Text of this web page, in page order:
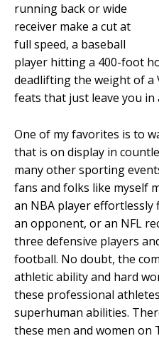
running back or wide
receiver make a cut at
full speed, a baseball
player hitting a 400-foot
deadlifting the weight of a
feats that just leave you in
One of my favorites is to
that is on display in
many other sporting
fans and folks like myself
an NBA player
an opponent, or an NFL
three defensive players
football. No doubt, the
athletic ability and hard
these professional
superhuman abilities.
these men and women on